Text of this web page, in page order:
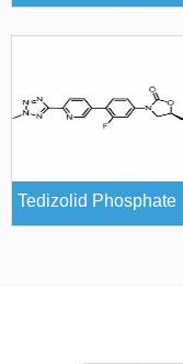
Tedizolid Phosphate